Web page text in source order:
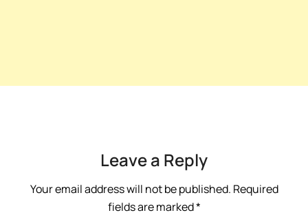
Leave a Reply
Your email address will not be published. Required
fields are marked*